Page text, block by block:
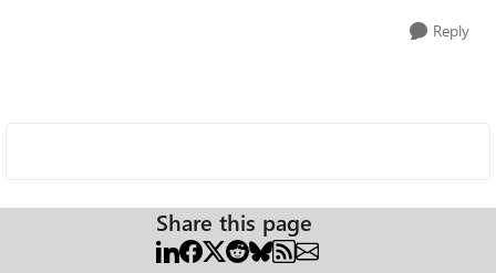
Reply
Share this page